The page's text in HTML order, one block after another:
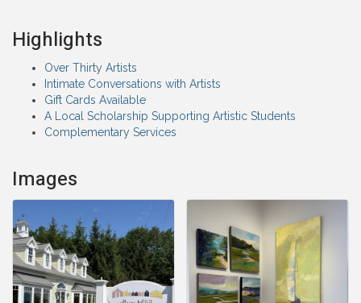
Highlights
Over Thirty Artists
Intimate Conversations with Artists
Gift Cards Available
A Local Scholarship Supporting Artistic Students
Complementary Services
Images